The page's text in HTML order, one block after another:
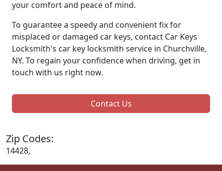
your comfort and peace of mind.
To guarantee a speedy and convenient fix for
misplaced or damaged car keys, contact Car Keys
Locksmith's car key locksmith service in Churchville,
NY. To regain your confidence when driving, get in
touch with us right now.
Contact Us
Zip Codes:
14428,